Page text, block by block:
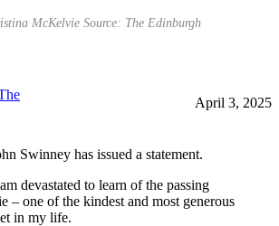
McKelvie Source: The Edinburgh
April 3, 2025
Swinney has issued a statement.
devastated to learn of the passing
– one of the kindest and most generous
in my life.